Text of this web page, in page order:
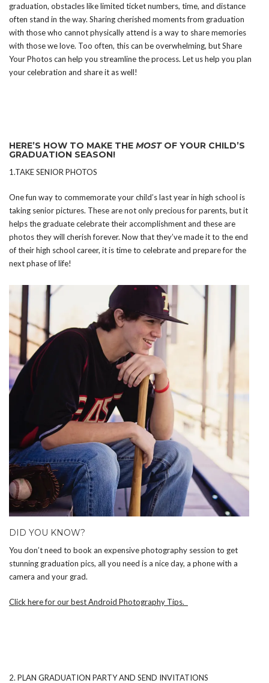
graduation, obstacles like limited ticket numbers, time, and distance
often stand in the way. Sharing cherished moments from graduation
with those who cannot physically attend is a way to share memories
with those we love. Too often, this can be overwhelming, but Share
Your Photos can help you streamline the process. Let us help you plan
your celebration and share it as well!
HERE’S HOW TO MAKE THE MOSTOF YOUR CHILD’S
GRADUATION SEASON!
1.TAKE SENIOR PHOTOS
One fun way to commemorate your child’s last year in high school is
taking senior pictures. These are not only precious for parents, but it
helps the graduate celebrate their accomplishment and these are
photos they will cherish forever. Now that they’ve made it to the end
of their high school career, it is time to celebrate and prepare for the
next phase of life!
DID YOU KNOW?
You don’t need to book an expensive photography session to get
stunning graduation pics, all you need is a nice day, a phone with a
camera and your grad.
Click here for our best Android Photography Tips.
2. PLAN GRADUATION PARTY AND SEND INVITATIONS